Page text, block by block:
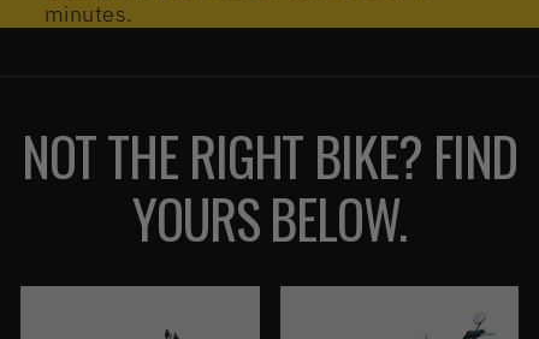
minutes.
NOT THE RIGHT BIKE? FIND
YOURS BELOW.